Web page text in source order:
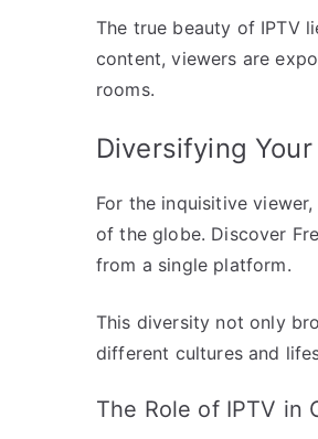
The true beauty of IPTV
content, viewers are
rooms.
Diversifying
For the inquisitive
of the globe. Discover
from a single platform.
This diversity not only
different cultures and
The Role of IPTV in